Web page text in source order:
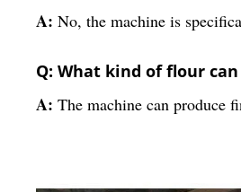
A: No, the machine is
Q: What kind of flour
A: The machine can produce